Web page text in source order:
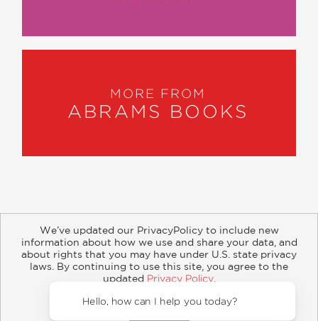
MORE FROM
ABRAMS BOOKS
About Contact Careers Catalogs
Customer FAQ
Retailer Information
Subsidiary Rights
Copyright and Terms
Privacy Policy
We’ve updated our PrivacyPolicy to include new
information about how we use and share your data, and
about rights that you may have under U.S. state privacy
laws. By continuing to use this site, you agree to the
updated Privacy Policy.